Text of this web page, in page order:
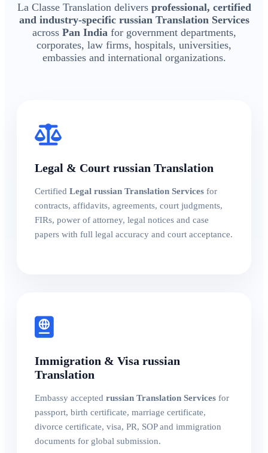
La Classe Translation delivers professional, certified
and industry-specific russian Translation Services
across Pan India for government departments,
corporates, law firms, hospitals, universities,
embassies and international organizations.
Legal & Court russian Translation
Certified Legal russian Translation Services for
contracts, affidavits, agreements, court judgments,
FIRs, power of attorney, legal notices and case
papers with full legal accuracy and court acceptance.
Immigration & Visa russian
Translation
Embassy accepted russian Translation Services for
passport, birth certificate, marriage certificate,
divorce certificate, visa, PR, SOP and immigration
documents for global submission.